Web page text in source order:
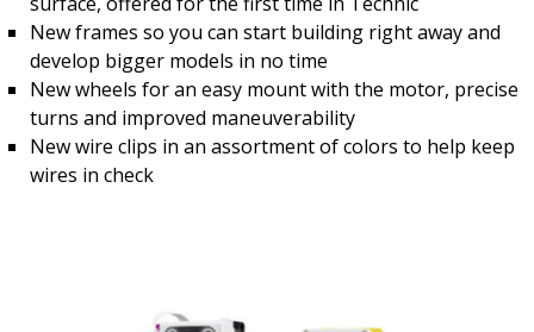
New frames so you can start building right away and
develop bigger models in no time
New wheels for an easy mount with the motor, precise
turns and improved maneuverability
New wire clips in an assortment of colors to help keep
wires in check